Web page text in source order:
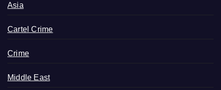
Asia
Cartel Crime
Crime
Middle East